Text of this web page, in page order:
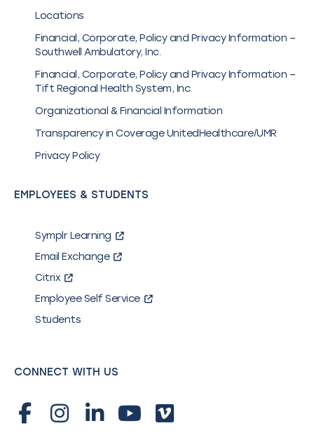
Locations
Financial, Corporate, Policy and Privacy Information –
Southwell Ambulatory, Inc.
Financial, Corporate, Policy and Privacy Information –
Tift Regional Health System, Inc.
Organizational & Financial Information
Transparency in Coverage UnitedHealthcare/UMR
Privacy Policy
EMPLOYEES & STUDENTS
Symplr Learning
Email Exchange
Citrix
Employee Self Service
Students
CONNECT WITH US